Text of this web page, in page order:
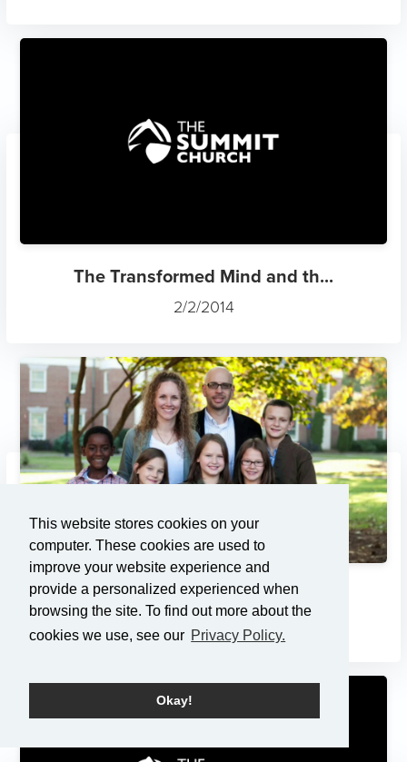
This website stores cookies on your
computer. These cookies are used to
improve your website experience and
provide a personalized experienced when
browsing the site. To find out more about the
cookies we use, see our Privacy Policy.
Okay!
The Transformed Mind and th...
2/2/2014
Adoption: Pondering the Pri...
7/21/2013